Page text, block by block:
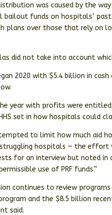
was caused by the
funds on hospitals’ past
plans over those that rely on
did not take into account
2020 with $5.4 billion in
year with profits were
set in how hospitals could
to limit how much aid
hospitals — the effort
for an interview but noted
use of PRF funds.”
continues to review
and the $8.5 billion
said.